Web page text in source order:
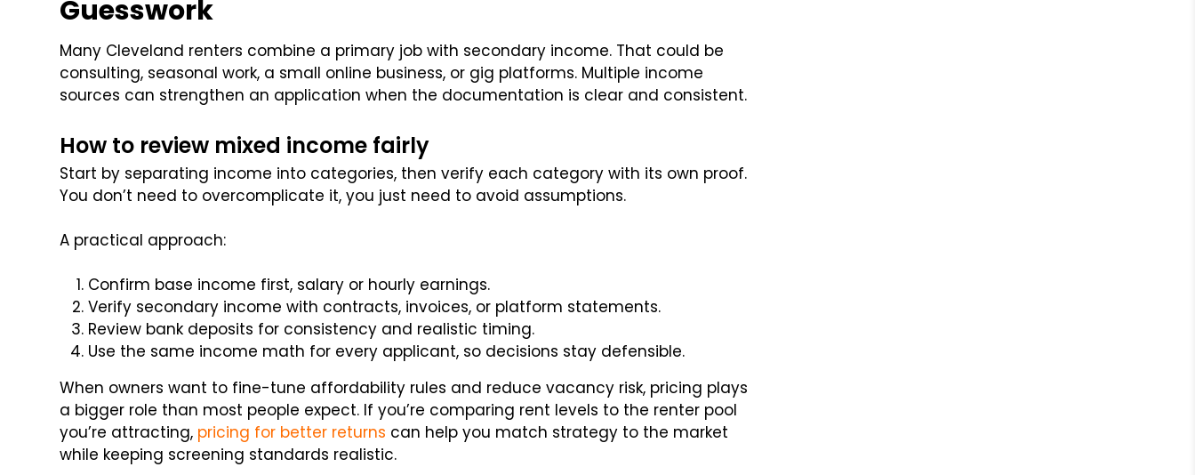
Guesswork
Many Cleveland renters combine a primary job with secondary income. That could be
consulting, seasonal work, a small online business, or gig platforms. Multiple income
sources can strengthen an application when the documentation is clear and consistent.
How to review mixed income fairly
Start by separating income into categories, then verify each category with its own proof.
You don’t need to overcomplicate it, you just need to avoid assumptions.
A practical approach:
Confirm base income first, salary or hourly earnings.
Verify secondary income with contracts, invoices, or platform statements.
Review bank deposits for consistency and realistic timing.
Use the same income math for every applicant, so decisions stay defensible.
When owners want to fine-tune affordability rules and reduce vacancy risk, pricing plays
a bigger role than most people expect. If you’re comparing rent levels to the renter pool
you’re attracting, pricing for better returns can help you match strategy to the market
while keeping screening standards realistic.